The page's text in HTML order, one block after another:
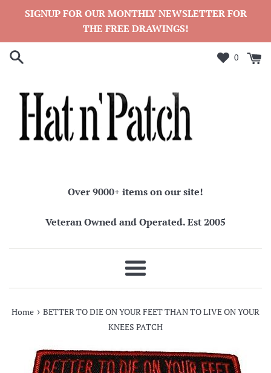
SIGNUP FOR OUR MONTHLY NEWSLETTER FOR
THE FREE DRAWINGS!
0
Over 9000+ items on our site!
Veteran Owned and Operated. Est 2005
Menu
Home › BETTER TO DIE ON YOUR FEET THAN TO LIVE ON YOUR
KNEES PATCH